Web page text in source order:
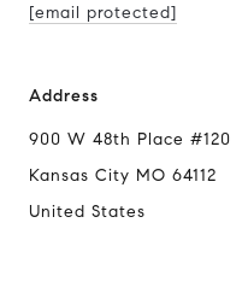
[email protected]
Address
900 W 48th Place #120
Kansas City MO 64112
United States